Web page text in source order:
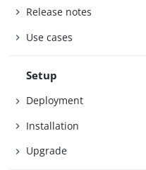
Release notes
Use cases
Setup
Deployment
Installation
Upgrade